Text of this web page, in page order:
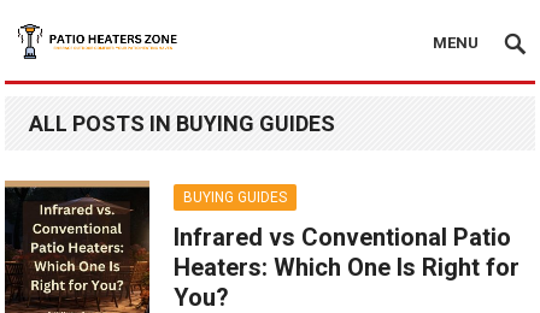
MENU
ALL POSTS IN BUYING GUIDES
BUYING GUIDES
Infrared vs Conventional Patio
Heaters: Which One Is Right for
You?